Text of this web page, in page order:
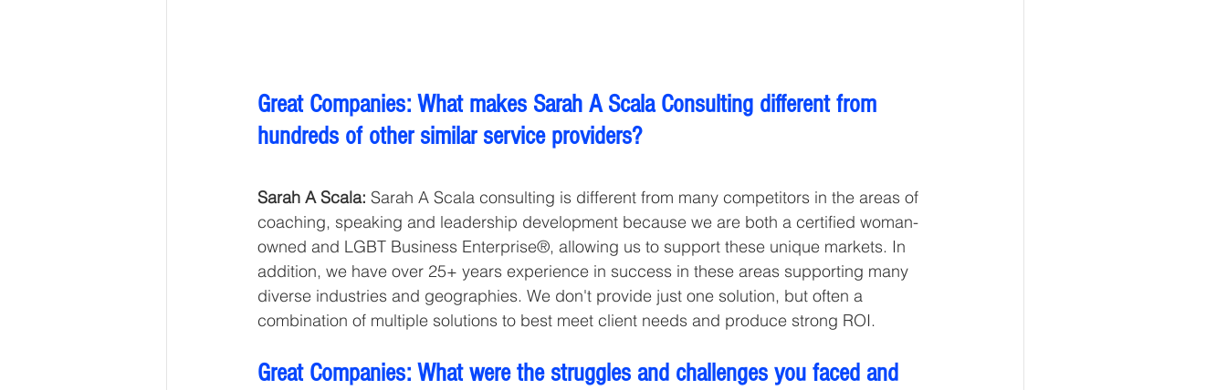
Great Companies: What makes Sarah A Scala Consulting different from
hundreds of other similar service providers?
Sarah A Scala: Sarah A Scala consulting is different from many competitors in the areas of
coaching, speaking and leadership development because we are both a certified woman-
owned and LGBT Business Enterprise®, allowing us to support these unique markets. In
addition, we have over 25+ years experience in success in these areas supporting many
diverse industries and geographies. We don't provide just one solution, but often a
combination of multiple solutions to best meet client needs and produce strong ROI.
Great Companies: What were the struggles and challenges you faced and